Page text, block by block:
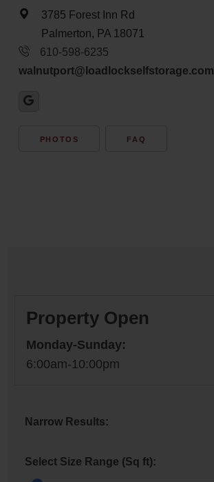
3785 Forest Inn Rd
Palmerton, PA 18071
610-598-6235
walnutport@loadlockselfstorage.com
PHOTOS FAQ
Property Open
Monday-Sunday:
6:00am-10:00pm
Narrow Results:
Select Size Range (Sq ft):